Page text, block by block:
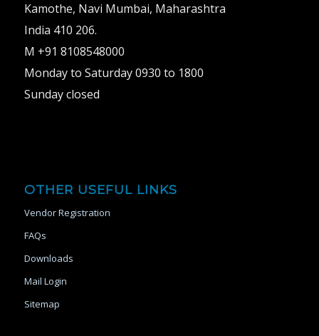
Kamothe, Navi Mumbai, Maharashtra
India 410 206.
M +91 8108548000
Monday to Saturday 0930 to 1800
Sunday closed
OTHER USEFUL LINKS
Vendor Registration
FAQs
Downloads
Mail Login
Sitemap